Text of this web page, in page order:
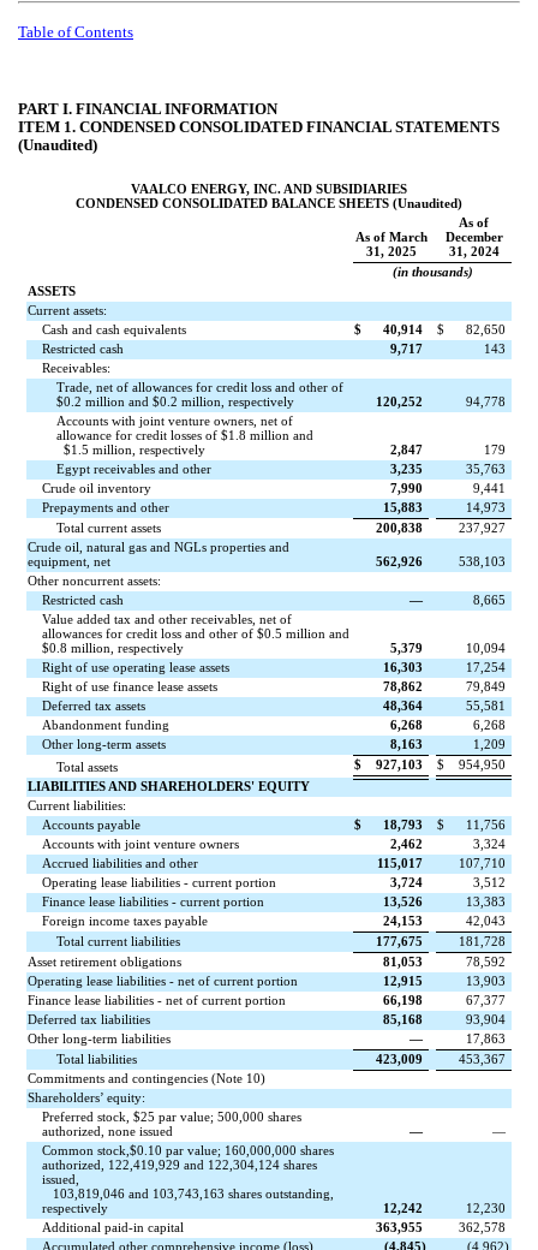
Table of Contents
PART I. FINANCIAL INFORMATION
ITEM 1. CONDENSED CONSOLIDATED FINANCIAL STATEMENTS
(Unaudited)
VAALCO ENERGY, INC. AND SUBSIDIARIES
CONDENSED CONSOLIDATED BALANCE SHEETS (Unaudited)
As of March
31, 2025
As of
December
31, 2024
(in thousands)
ASSETS
Current assets:
Cash and cash equivalents
$ 40,914 $
82,650
Restricted cash
9,717
143
Receivables:
Trade, net of allowances for credit loss and other of
$0.2 million and $0.2 million, respectively 120,252
94,778
Accounts with joint venture owners, net of
allowance for credit losses of $1.8 million and
$1.5 million, respectively 2,847
179
Egypt receivables and other
3,235
35,763
Crude oil inventory
7,990
9,441
Prepayments and other
15,883
14,973
Total current assets
200,838
237,927
Crude oil, natural gas and NGLs properties and
equipment, net
562,926
538,103
Other noncurrent assets:
Restricted cash
—
8,665
Value added tax and other receivables, net of
allowances for credit loss and other of $0.5 million and
$0.8 million, respectively 5,379
10,094
Right of use operating lease assets
16,303
17,254
Right of use finance lease assets
78,862
79,849
Deferred tax assets
48,364
55,581
Abandonment funding
6,268
6,268
Other long-term assets
8,163
1,209
Total assets
$ 927,103 $
954,950
LIABILITIES AND SHAREHOLDERS' EQUITY
Current liabilities:
Accounts payable
$ 18,793 $
11,756
Accounts with joint venture owners
2,462
3,324
Accrued liabilities and other
115,017
107,710
Operating lease liabilities - current portion
3,724
3,512
Finance lease liabilities - current portion
13,526
13,383
Foreign income taxes payable
24,153
42,043
Total current liabilities
177,675
181,728
Asset retirement obligations
81,053
78,592
Operating lease liabilities - net of current portion
12,915
13,903
Finance lease liabilities - net of current portion
66,198
67,377
Deferred tax liabilities
85,168
93,904
Other long-term liabilities
—
17,863
Total liabilities
423,009
453,367
Commitments and contingencies (Note 10)
Shareholders’ equity:
Preferred stock, $25 par value;500,000 shares
authorized,none issued —
—
Common stock,$0.10 par value; 160,000,000 shares
authorized, 122,419,929 and 122,304,124 shares
issued,
103,819,046 and 103,743,163 shares outstanding,
respectively
12,242
12,230
Additional paid-in capital
363,955
362,578
Accumulated other comprehensive income (loss)
(4,845) (4,962)